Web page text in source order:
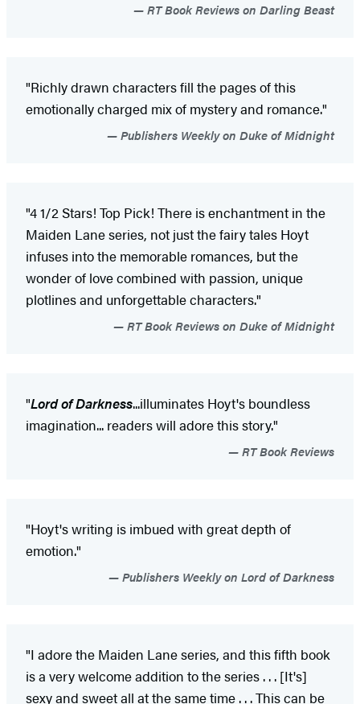
RT Book Reviews on Darling Beast
"Richly drawn characters fill the pages of this
emotionally charged mix of mystery and romance."
Publishers Weekly on Duke of Midnight
"4 1/2 Stars! Top Pick! There is enchantment in the
Maiden Lane series, not just the fairy tales Hoyt
infuses into the memorable romances, but the
wonder of love combined with passion, unique
plotlines and unforgettable characters."
RT Book Reviews on Duke of Midnight
"Lord of Darkness...illuminates Hoyt's boundless
imagination... readers will adore this story."
RT Book Reviews
"Hoyt's writing is imbued with great depth of
emotion."
Publishers Weekly on Lord of Darkness
"I adore the Maiden Lane series, and this fifth book
is a very welcome addition to the series . . . [It's]
sexy and sweet all at the same time . . . This can be